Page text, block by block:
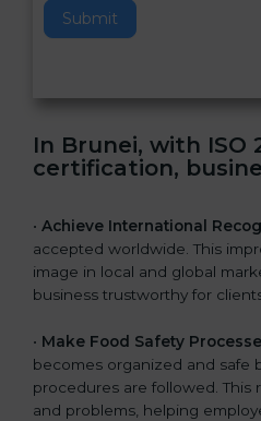
Submit
h
i
i
l
d
In Brunei, with ISO
certification,
• Achieve International
accepted worldwide. This
image in local and global
business trustworthy for
• Make Food Safety
becomes organized and safe
procedures are followed. This
and problems, helping